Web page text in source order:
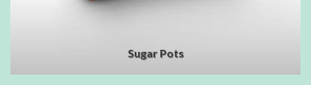
Sugar Pots